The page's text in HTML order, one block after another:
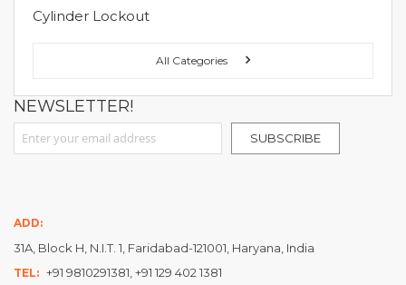
Cylinder Lockout
All Categories
NEWSLETTER!
Sign Up for Our Newsletter:
SUBSCRIBE
ADD:
31A, Block H, N.I.T. 1, Faridabad-121001, Haryana, India
TEL: +91 9810291381, +91 129 402 1381